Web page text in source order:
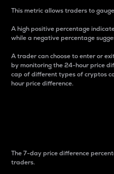
This metric allows traders to
A high positive percentage
while a negative percentage
A trader can choose to enter or
by monitoring the 24-hour price
cap of different types of cryptos
hour price difference.
The 7-day price difference
traders.